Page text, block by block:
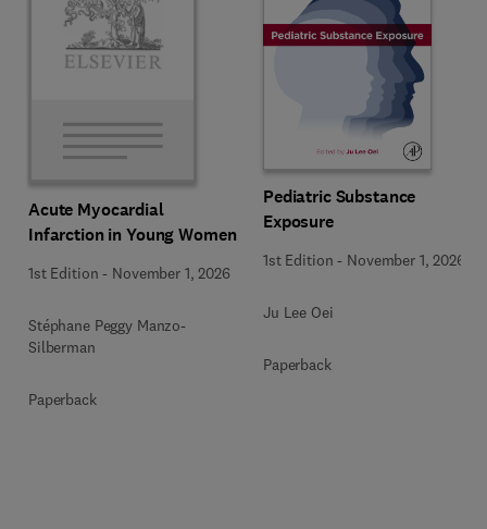
Acute Myocardial
Infarction in Young Women
1st Edition - November 1, 2026
Stéphane Peggy Manzo-
Silberman
Paperback
Pediatric Substance
Exposure
1st Edition - November 1, 2026
Ju Lee Oei
Paperback